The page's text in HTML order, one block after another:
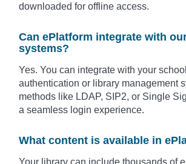
downloaded for offline access.
Can ePlatform integrate with
systems?
Yes. You can integrate with your
authentication or library management
methods like LDAP, SIP2, or Single
a seamless login experience.
What content is available in
Your library can include thousands of